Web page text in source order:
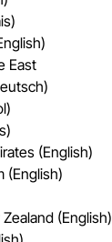
East
(English)
(English)
(English)